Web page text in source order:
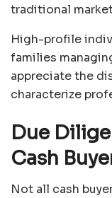
traditional
High-profile
families
appreciate the
characterize
Due
Cash
Not all cash